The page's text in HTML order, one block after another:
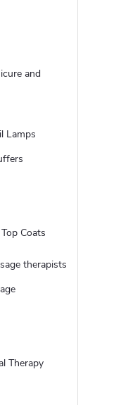
and
Lamps
Coats
therapists
Therapy